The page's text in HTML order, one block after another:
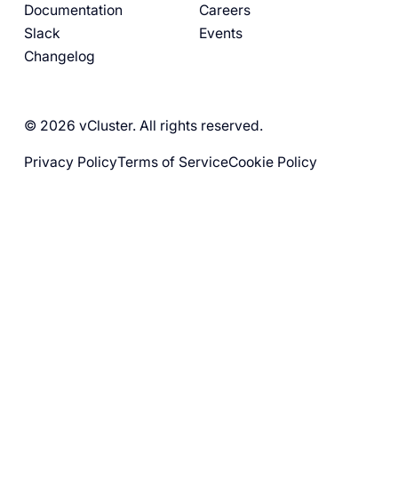
Documentation
Slack
Changelog
Careers
Events
© 2026 vCluster. All rights reserved.
Privacy PolicyTerms of ServiceCookie Policy